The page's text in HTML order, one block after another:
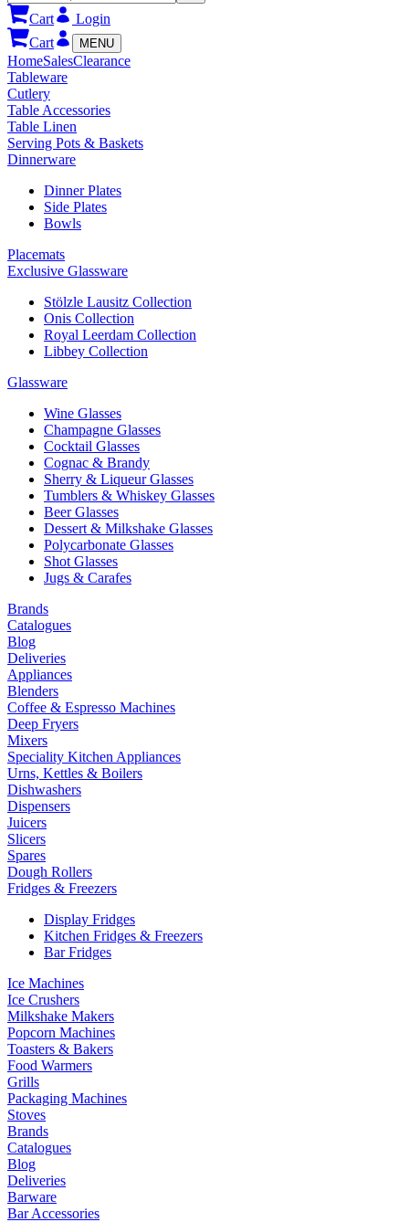
Cart
Login
Cart
MENU
HomeSalesClearance
Tableware
Cutlery
Table Accessories
Table Linen
Serving Pots & Baskets
Dinnerware
Dinner Plates
Side Plates
Bowls
Placemats
Exclusive Glassware
Stölzle Lausitz Collection
Onis Collection
Royal Leerdam Collection
Libbey Collection
Glassware
Wine Glasses
Champagne Glasses
Cocktail Glasses
Cognac & Brandy
Sherry & Liqueur Glasses
Tumblers & Whiskey Glasses
Beer Glasses
Dessert & Milkshake Glasses
Polycarbonate Glasses
Shot Glasses
Jugs & Carafes
Brands
Catalogues
Blog
Deliveries
Appliances
Blenders
Coffee & Espresso Machines
Deep Fryers
Mixers
Speciality Kitchen Appliances
Urns, Kettles & Boilers
Dishwashers
Dispensers
Juicers
Slicers
Spares
Dough Rollers
Fridges & Freezers
Display Fridges
Kitchen Fridges & Freezers
Bar Fridges
Ice Machines
Ice Crushers
Milkshake Makers
Popcorn Machines
Toasters & Bakers
Food Warmers
Grills
Packaging Machines
Stoves
Brands
Catalogues
Blog
Deliveries
Barware
Bar Accessories